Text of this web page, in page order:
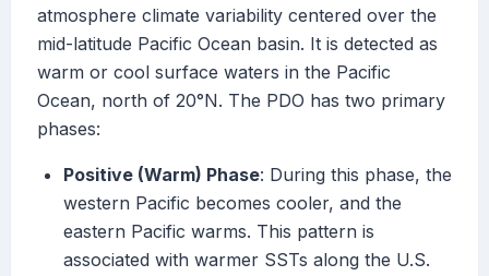
atmosphere climate variability centered over the
mid-latitude Pacific Ocean basin. It is detected as
warm or cool surface waters in the Pacific
Ocean, north of 20°N. The PDO has two primary
phases:
Positive (Warm) Phase: During this phase, the
western Pacific becomes cooler, and the
eastern Pacific warms. This pattern is
associated with warmer SSTs along the U.S.